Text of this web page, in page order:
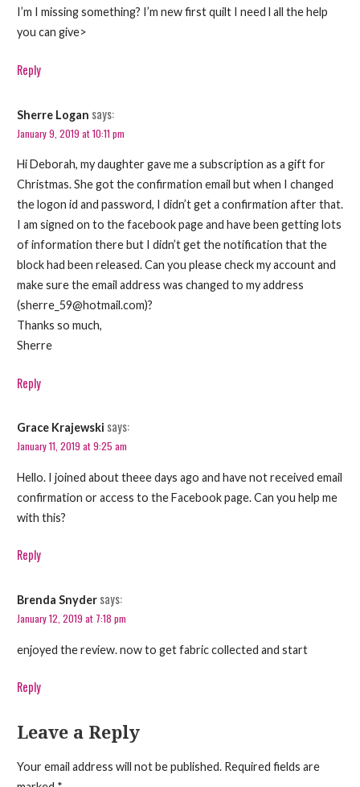
I’m I missing something? I’m new first quilt I need l all the help
you can give>
Reply
Sherre Logan says:
January 9, 2019 at 10:11 pm
Hi Deborah, my daughter gave me a subscription as a gift for
Christmas. She got the confirmation email but when I changed
the logon id and password, I didn’t get a confirmation after that.
I am signed on to the facebook page and have been getting lots
of information there but I didn’t get the notification that the
block had been released. Can you please check my account and
make sure the email address was changed to my address
(sherre_59@hotmail.com)?
Thanks so much,
Sherre
Reply
Grace Krajewski says:
January 11, 2019 at 9:25 am
Hello. I joined about theee days ago and have not received email
confirmation or access to the Facebook page. Can you help me
with this?
Reply
Brenda Snyder says:
January 12, 2019 at 7:18 pm
enjoyed the review. now to get fabric collected and start
Reply
Leave a Reply
Your email address will not be published. Required fields are